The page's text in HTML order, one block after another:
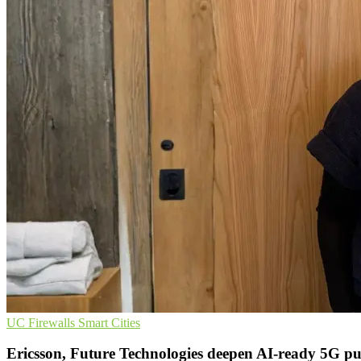
UC Firewalls Smart Cities
Ericsson, Future Technologies deepen AI-ready 5G